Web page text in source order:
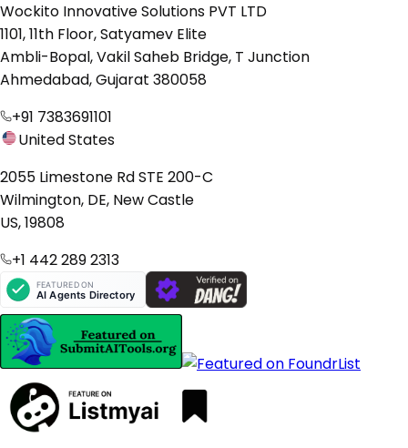
Wockito Innovative Solutions PVT LTD
1101, 11th Floor, Satyamev Elite
Ambli-Bopal, Vakil Saheb Bridge, T Junction
Ahmedabad, Gujarat 380058
+91 7383691101
United States
2055 Limestone Rd STE 200-C
Wilmington, DE, New Castle
US, 19808
+1 442 289 2313